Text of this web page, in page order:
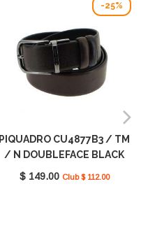
-25%
PIQUADRO CU4877B3 / TM
/ N DOUBLEFACE BLACK
SQUARE
$ 149.00 Club $ 112.00